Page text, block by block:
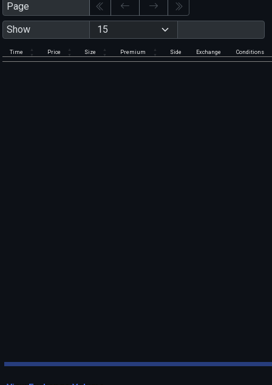
Page
Show
Time Price Size Premium Side Exchange Conditions